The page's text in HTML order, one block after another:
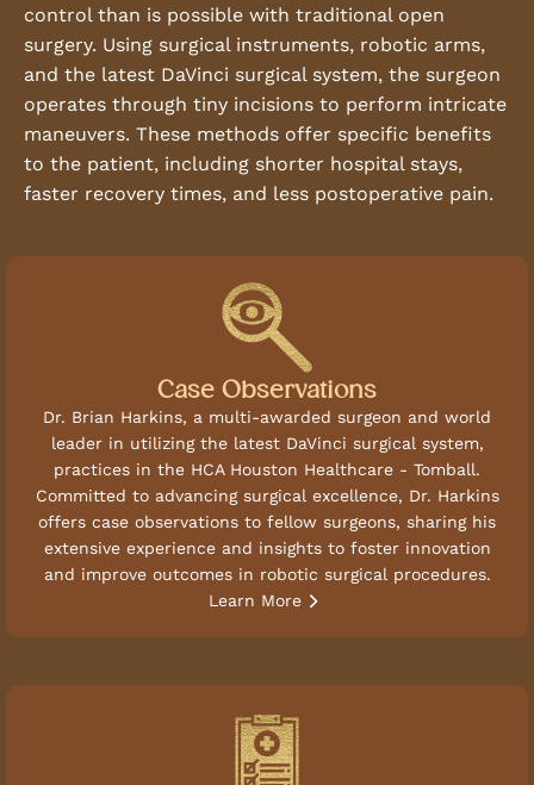
control than is possible with traditional open
surgery. Using surgical instruments, robotic arms,
and the latest DaVinci surgical system, the surgeon
operates through tiny incisions to perform intricate
maneuvers. These methods offer specific benefits
to the patient, including shorter hospital stays,
faster recovery times, and less postoperative pain.
Case Observations
Dr. Brian Harkins, a multi-awarded surgeon and world
leader in utilizing the latest DaVinci surgical system,
practices in the HCA Houston Healthcare - Tomball.
Committed to advancing surgical excellence, Dr. Harkins
offers case observations to fellow surgeons, sharing his
extensive experience and insights to foster innovation
and improve outcomes in robotic surgical procedures.
Learn More